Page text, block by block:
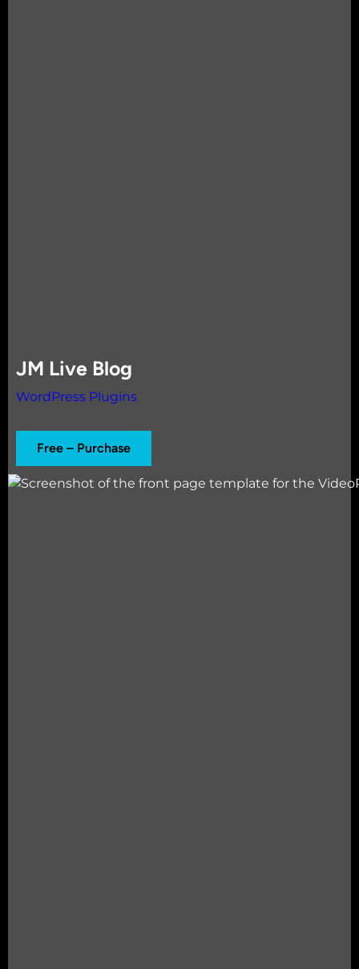
JM Live Blog
WordPress Plugins
Free – Purchase